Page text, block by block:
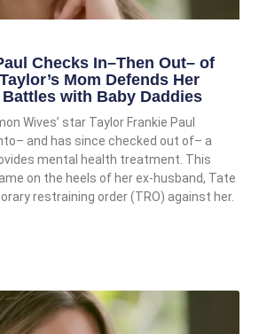
Checks In–Then Out– of
Mom Defends Her
with Baby Daddies
Wives’ star Taylor Frankie Paul
and has since checked out of– a
mental health treatment. This
on the heels of her ex-husband, Tate
restraining order (TRO) against her.